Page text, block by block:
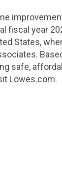
fiscal year
States,
safe,
Lowes.com.